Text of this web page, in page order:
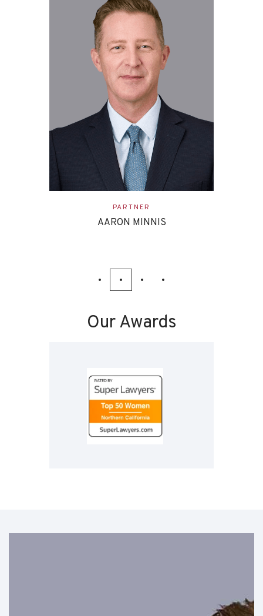
ASSOCIATE
EVAN ETTINGHOFF
Our Awards